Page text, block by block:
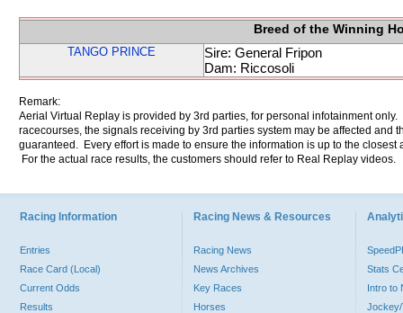
Breed of the Winning
TANGO PRINCE
Sire: General Fripon
Dam: Riccosoli
Remark:
Aerial Virtual Replay is provided by 3rd parties, for personal infotainment
racecourses, the signals receiving by 3rd parties system may be affected and
guaranteed. Every effort is made to ensure the information is up to the
For the actual race results, the customers should refer to Real Replay videos.
Racing Information
Entries
Race Card (Local)
Current Odds
Results
Racing News & Resources
Racing News
News Archives
Key Races
Horses
Stats
Intro to
Jockey/